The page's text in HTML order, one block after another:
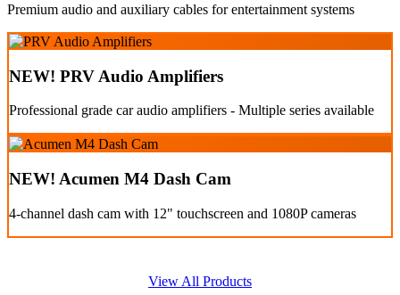
Premium audio and auxiliary cables for entertainment systems
NEW! PRV Audio Amplifiers
Professional grade car audio amplifiers - Multiple series available
NEW! Acumen M4 Dash Cam
4-channel dash cam with 12" touchscreen and 1080P cameras
View All Products